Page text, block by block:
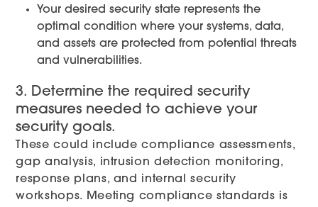
Your desired security state represents the
optimal condition where your systems, data,
and assets are protected from potential threats
and vulnerabilities.
3. Determine the required security
measures needed to achieve your
security goals.
These could include compliance assessments,
gap analysis, intrusion detection monitoring,
response plans, and internal security
workshops. Meeting compliance standards is